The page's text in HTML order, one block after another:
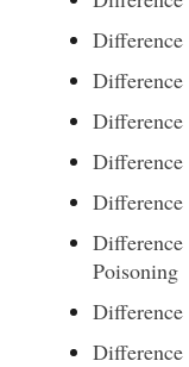
Difference
Difference
Difference
Poisoning
Difference